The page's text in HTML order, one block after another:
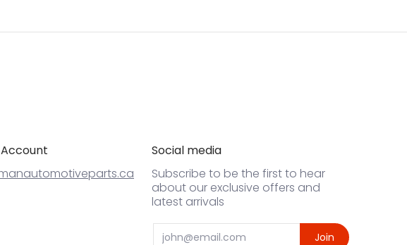
Social media
Subscribe to be the first to hear
about our exclusive offers and
latest arrivals
Email Join